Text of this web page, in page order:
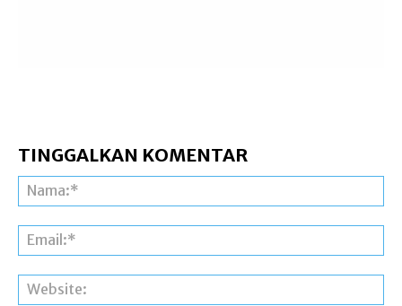
TINGGALKAN KOMENTAR